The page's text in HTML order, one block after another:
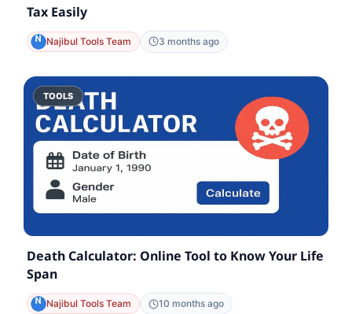
Tax Easily
Najibul Tools Team 3 months ago
TOOLS
Death Calculator: Online Tool to Know Your Life
Span
Najibul Tools Team 10 months ago